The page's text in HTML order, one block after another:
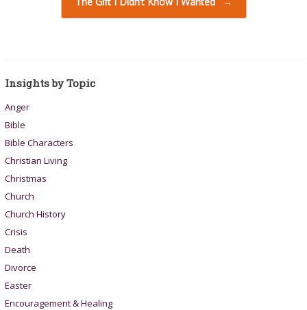
Insights by Topic
Anger
Bible
Bible Characters
Christian Living
Christmas
Church
Church History
Crisis
Death
Divorce
Easter
Encouragement & Healing